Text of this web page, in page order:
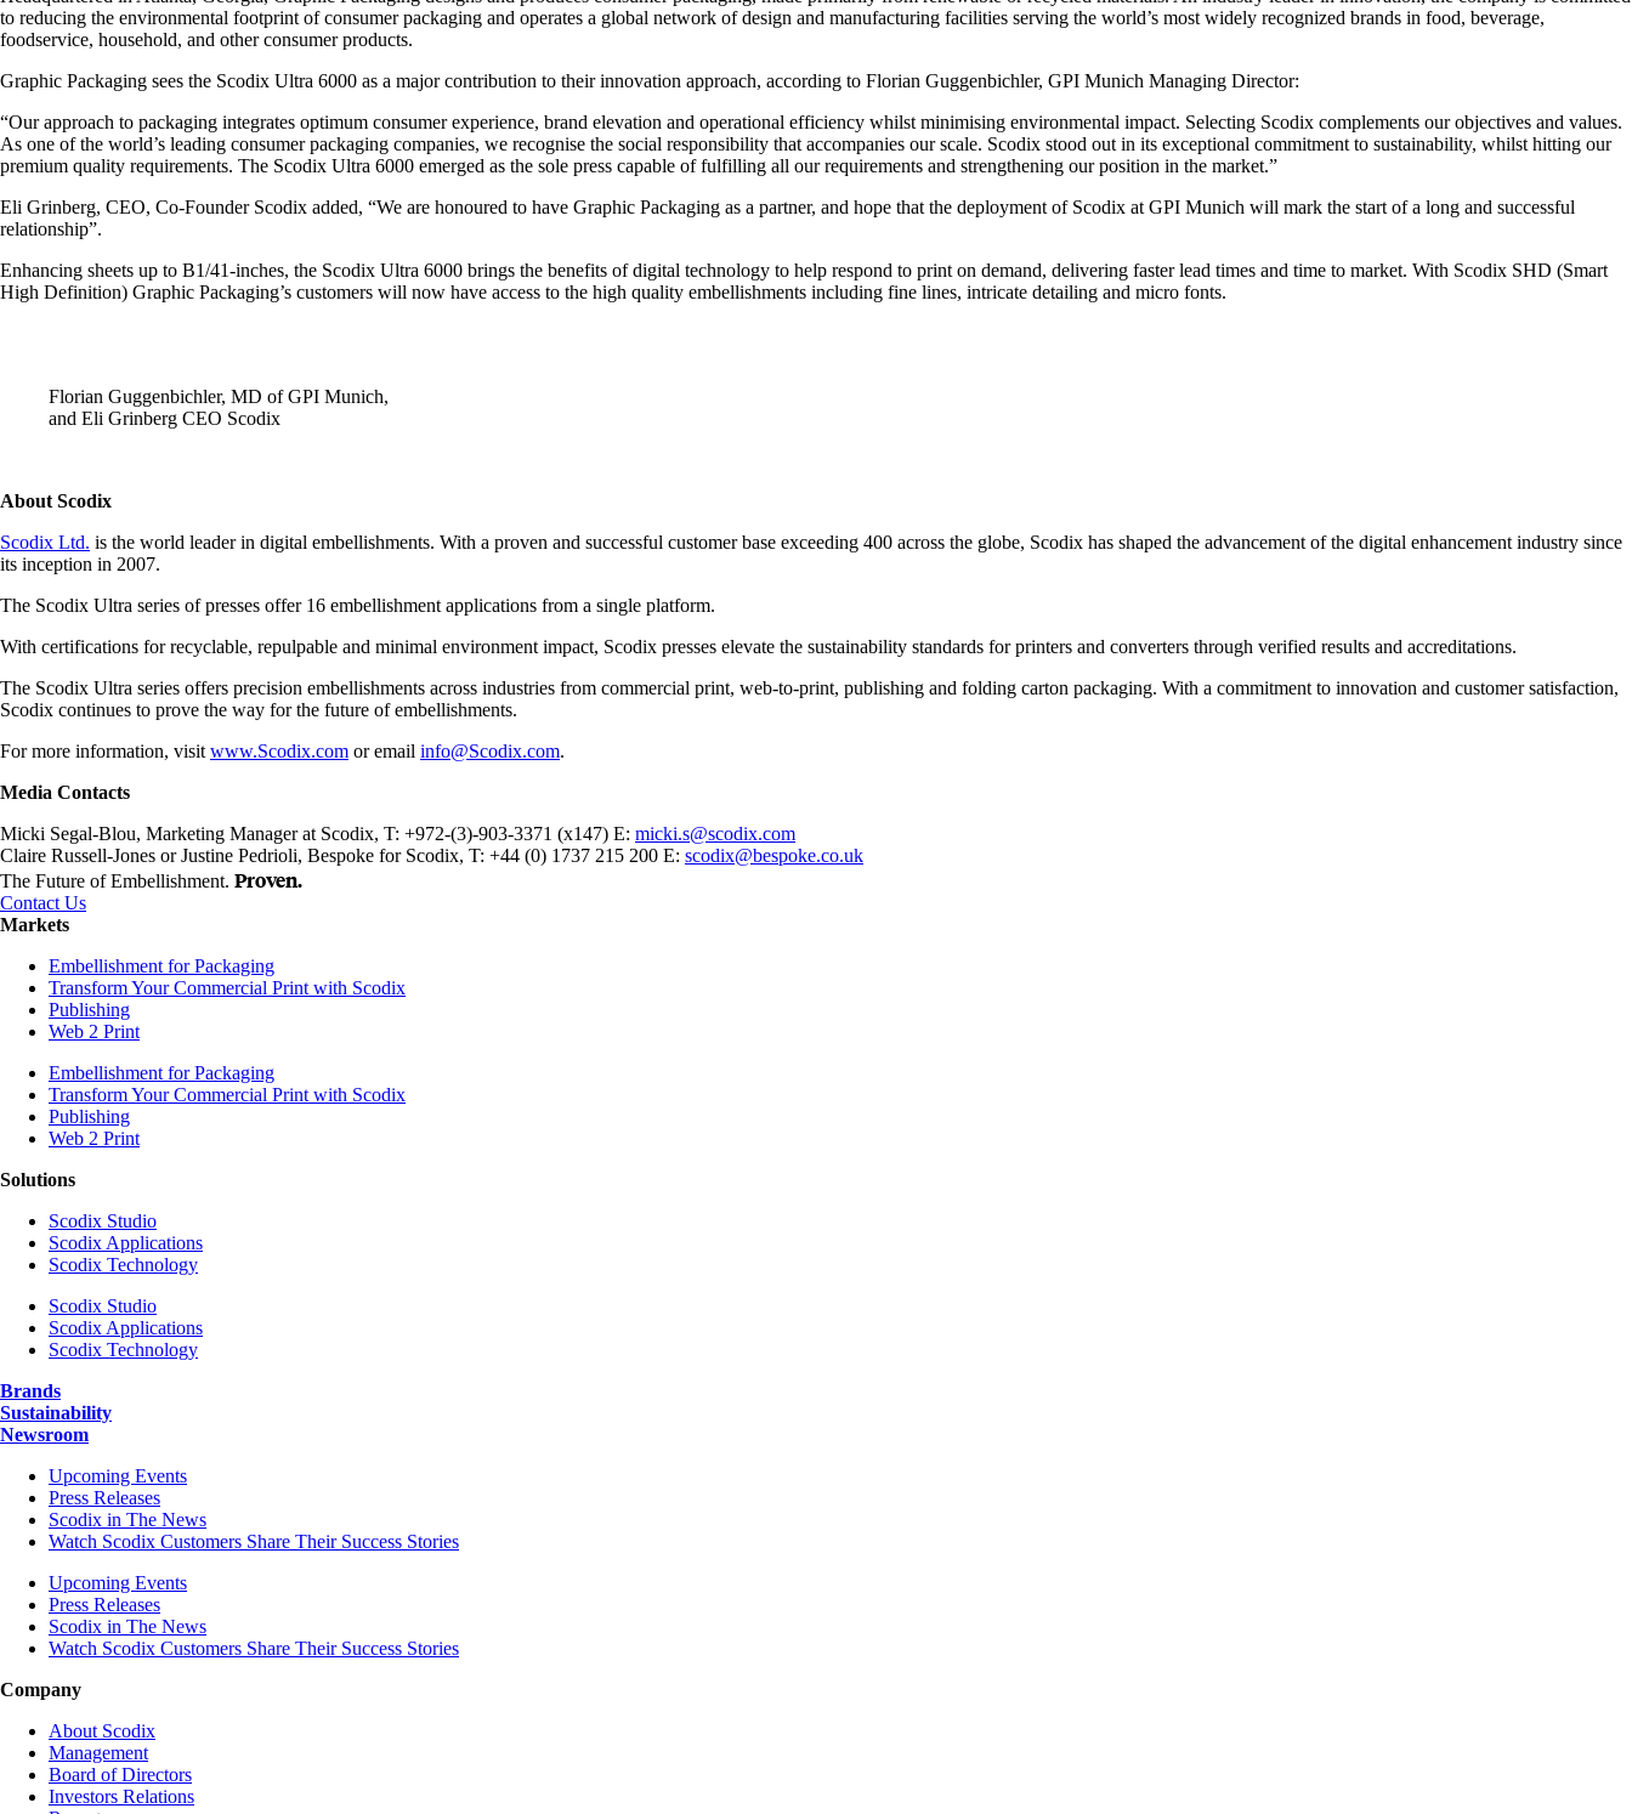
to reducing the environmental footprint of consumer packaging and operates a global network of design and manufacturing facilities serving the world’s most widely recognized brands in food, beverage,
foodservice, household, and other consumer products.
Graphic Packaging sees the Scodix Ultra 6000 as a major contribution to their innovation approach, according to Florian Guggenbichler, GPI Munich Managing Director:
“Our approach to packaging integrates optimum consumer experience, brand elevation and operational efficiency whilst minimising environmental impact. Selecting Scodix complements our objectives and values.
As one of the world’s leading consumer packaging companies, we recognise the social responsibility that accompanies our scale. Scodix stood out in its exceptional commitment to sustainability, whilst hitting our
premium quality requirements. The Scodix Ultra 6000 emerged as the sole press capable of fulfilling all our requirements and strengthening our position in the market.”
Eli Grinberg, CEO, Co-Founder Scodix added, “We are honoured to have Graphic Packaging as a partner, and hope that the deployment of Scodix at GPI Munich will mark the start of a long and successful
relationship”.
Enhancing sheets up to B1/41-inches, the Scodix Ultra 6000 brings the benefits of digital technology to help respond to print on demand, delivering faster lead times and time to market. With Scodix SHD (Smart
High Definition) Graphic Packaging’s customers will now have access to the high quality embellishments including fine lines, intricate detailing and micro fonts.
Florian Guggenbichler, MD of GPI Munich,
and Eli Grinberg CEO Scodix
About Scodix
Scodix Ltd. is the world leader in digital embellishments. With a proven and successful customer base exceeding 400 across the globe, Scodix has shaped the advancement of the digital enhancement industry since
its inception in 2007.
The Scodix Ultra series of presses offer 16 embellishment applications from a single platform.
With certifications for recyclable, repulpable and minimal environment impact, Scodix presses elevate the sustainability standards for printers and converters through verified results and accreditations.
The Scodix Ultra series offers precision embellishments across industries from commercial print, web-to-print, publishing and folding carton packaging. With a commitment to innovation and customer satisfaction,
Scodix continues to prove the way for the future of embellishments.
For more information, visit www.Scodix.com or email info@Scodix.com.
Media Contacts
Micki Segal-Blou, Marketing Manager at Scodix, T: +972-(3)-903-3371 (x147) E: micki.s@scodix.com
Claire Russell-Jones or Justine Pedrioli, Bespoke for Scodix, T: +44 (0) 1737 215 200 E: scodix@bespoke.co.uk
The Future of Embellishment. Proven.
Contact Us
Markets
Embellishment for Packaging
Transform Your Commercial Print with Scodix
Publishing
Web 2 Print
Embellishment for Packaging
Transform Your Commercial Print with Scodix
Publishing
Web 2 Print
Solutions
Scodix Studio
Scodix Applications
Scodix Technology
Scodix Studio
Scodix Applications
Scodix Technology
Brands
Sustainability
Newsroom
Upcoming Events
Press Releases
Scodix in The News
Watch Scodix Customers Share Their Success Stories
Upcoming Events
Press Releases
Scodix in The News
Watch Scodix Customers Share Their Success Stories
Company
About Scodix
Management
Board of Directors
Investors Relations